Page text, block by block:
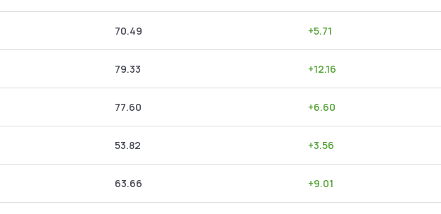
70.49 +5.71
79.33 +12.16
77.60 +6.60
53.82 +3.56
63.66 +9.01